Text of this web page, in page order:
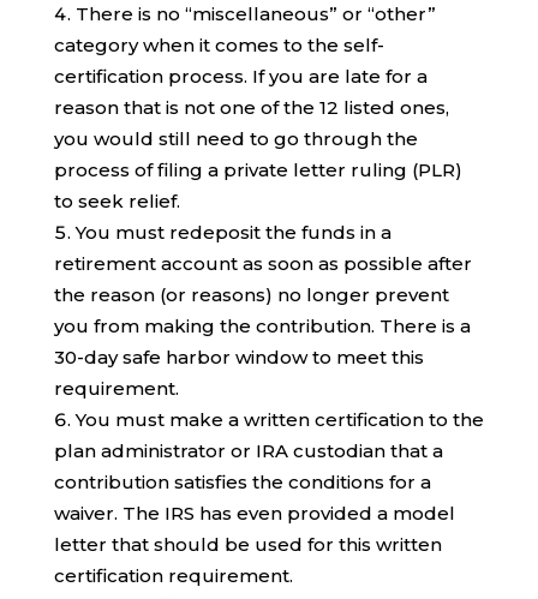
There is no “miscellaneous” or “other”
category when it comes to the self-
certification process. If you are late for a
reason that is not one of the 12 listed ones,
you would still need to go through the
process of filing a private letter ruling (PLR)
to seek relief.
You must redeposit the funds in a
retirement account as soon as possible after
the reason (or reasons) no longer prevent
you from making the contribution. There is a
30-day safe harbor window to meet this
requirement.
You must make a written certification to the
plan administrator or IRA custodian that a
contribution satisfies the conditions for a
waiver. The IRS has even provided a model
letter that should be used for this written
certification requirement.